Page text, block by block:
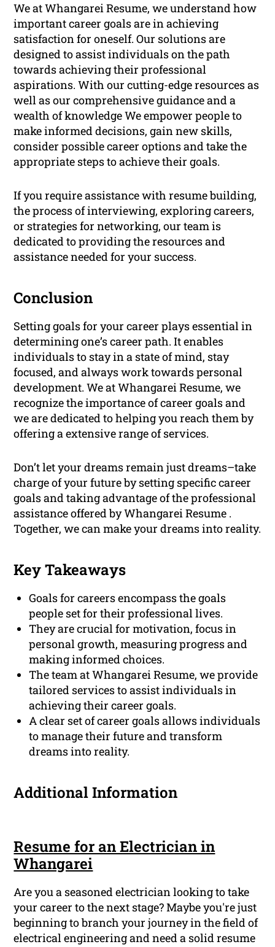
We at Whangarei Resume, we understand how
important career goals are in achieving
satisfaction for oneself. Our solutions are
designed to assist individuals on the path
towards achieving their professional
aspirations. With our cutting-edge resources as
well as our comprehensive guidance and a
wealth of knowledge We empower people to
make informed decisions, gain new skills,
consider possible career options and take the
appropriate steps to achieve their goals.
If you require assistance with resume building,
the process of interviewing, exploring careers,
or strategies for networking, our team is
dedicated to providing the resources and
assistance needed for your success.
Conclusion
Setting goals for your career plays essential in
determining one’s career path. It enables
individuals to stay in a state of mind, stay
focused, and always work towards personal
development. We at Whangarei Resume, we
recognize the importance of career goals and
we are dedicated to helping you reach them by
offering a extensive range of services.
Don’t let your dreams remain just dreams–take
charge of your future by setting specific career
goals and taking advantage of the professional
assistance offered by Whangarei Resume .
Together, we can make your dreams into reality.
Key Takeaways
Goals for careers encompass the goals
people set for their professional lives.
They are crucial for motivation, focus in
personal growth, measuring progress and
making informed choices.
The team at Whangarei Resume, we provide
tailored services to assist individuals in
achieving their career goals.
A clear set of career goals allows individuals
to manage their future and transform
dreams into reality.
Additional Information
Resume for an Electrician in
Whangarei
Are you a seasoned electrician looking to take
your career to the next stage? Maybe you're just
beginning to branch your journey in the field of
electrical engineering and need a solid resume